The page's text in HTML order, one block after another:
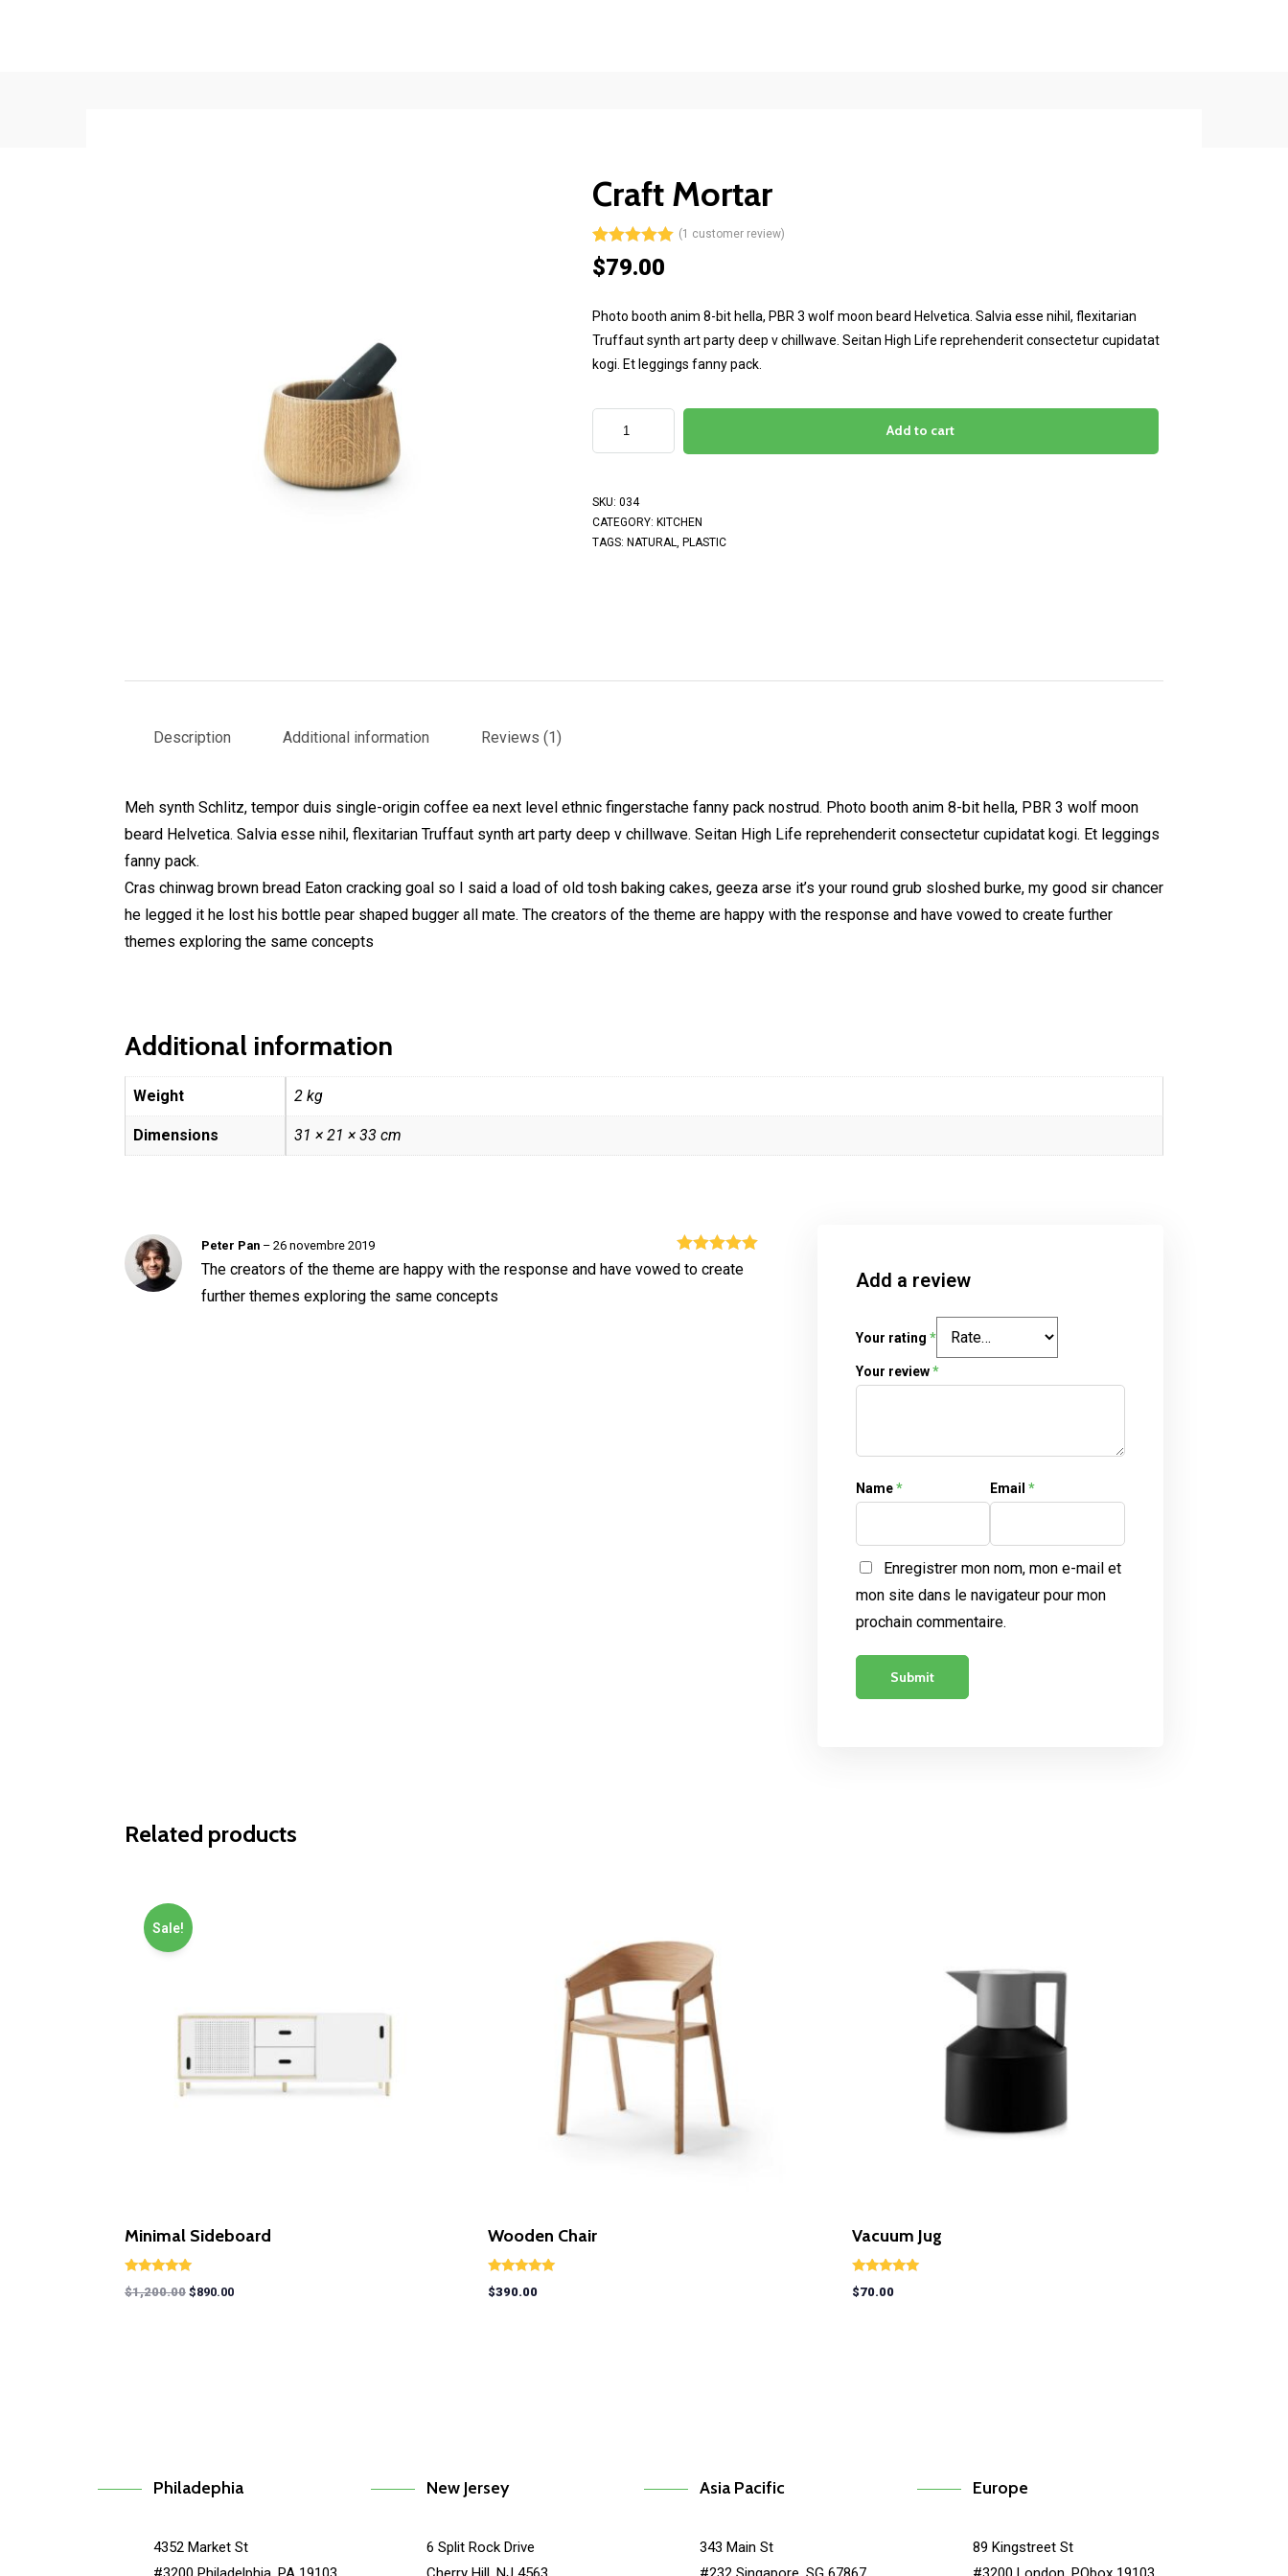
Craft Mortar
Rated
5.00
out of 5
1
rating
(1 customer review)
$79.00
Photo booth anim 8-bit hella, PBR 3 wolf moon beard Helvetica. Salvia esse nihil, flexitarian
Truffaut synth art party deep v chillwave. Seitan High Life reprehenderit consectetur cupidatat
kogi. Et leggings fanny pack.
Add to cart
SKU: 034
CATEGORY: KITCHEN
TAGS: NATURAL, PLASTIC
Description Additional information Reviews (1)
Meh synth Schlitz, tempor duis single-origin coffee ea next level ethnic fingerstache fanny pack nostrud. Photo booth anim 8-bit hella, PBR 3 wolf moon
beard Helvetica. Salvia esse nihil, flexitarian Truffaut synth art party deep v chillwave. Seitan High Life reprehenderit consectetur cupidatat kogi. Et leggings
fanny pack.
Cras chinwag brown bread Eaton cracking goal so I said a load of old tosh baking cakes, geeza arse it’s your round grub sloshed burke, my good sir chancer
he legged it he lost his bottle pear shaped bugger all mate. The creators of the theme are happy with the response and have vowed to create further
themes exploring the same concepts
Additional information
Weight 2 kg
Dimensions 31 × 21 × 33 cm
Rated5out
Peter Pan – 26 novembre 2019
The creators of the theme are happy with the response and have vowed to create
further themes exploring the same concepts
Add a review
Your rating *
Your review*
Name* Email*
Enregistrer mon nom, mon e-mail et
mon site dans le navigateur pour mon
prochain commentaire.
Related products
Sale!
Minimal Sideboard
Rated
5.00
$1,200.00 $890.00
Wooden Chair
Rated
5.00
$390.00
Vacuum Jug
Rated
5.00
$70.00
Philadephia
4352 Market St
New Jersey
6 Split Rock Drive
Asia Pacific
343 Main St
Europe
89 Kingstreet St